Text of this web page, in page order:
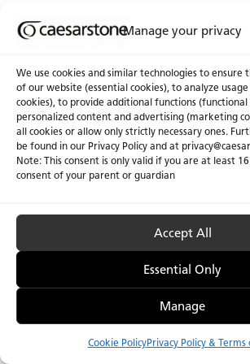
Manage your privacy
We use cookies and similar technologies to ensure
of our website (essential cookies), to analyze
cookies), to provide additional functions (functional
personalized content and advertising (marketing
all cookies or allow only strictly necessary ones.
be found in our Privacy Policy and at
Note: This consent is only valid if you are at least
consent of your parent or guardian
Accept All
Essential Only
Manage
Cookie PolicyPrivacy Policy & Terms
About Us
News & Blogs Careers